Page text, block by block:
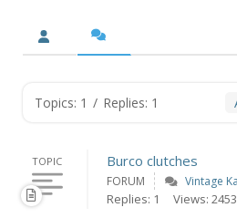
Topics: 1 / Replies: 1
TOPIC Burco clutches
FORUM Vintage
Replies: 1 Views: 2453